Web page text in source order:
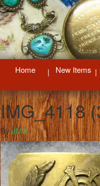
Home New Items
IMG_4118
ByJMA